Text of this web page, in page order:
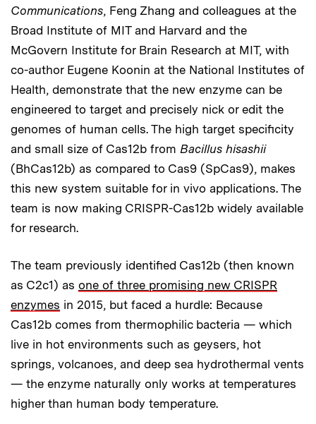
Communications, Feng Zhang and colleagues at the
Broad Institute of MIT and Harvard and the
McGovern Institute for Brain Research at MIT, with
co-author Eugene Koonin at the National Institutes of
Health, demonstrate that the new enzyme can be
engineered to target and precisely nick or edit the
genomes of human cells. The high target specificity
and small size of Cas12b from Bacillus hisashii
(BhCas12b) as compared to Cas9 (SpCas9), makes
this new system suitable for in vivo applications. The
team is now making CRISPR-Cas12b widely available
for research.
The team previously identified Cas12b (then known
as C2c1) as one of three promising new CRISPR
enzymes in 2015, but faced a hurdle: Because
Cas12b comes from thermophilic bacteria — which
live in hot environments such as geysers, hot
springs, volcanoes, and deep sea hydrothermal vents
— the enzyme naturally only works at temperatures
higher than human body temperature.